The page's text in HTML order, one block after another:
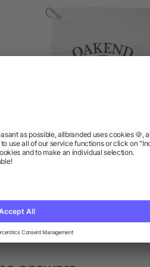
1.3 lb./doz. 18x15in Terry